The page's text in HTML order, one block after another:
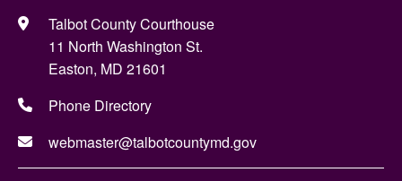
Talbot County Courthouse
11 North Washington St.
Easton, MD 21601
Phone Directory
webmaster@talbotcountymd.gov